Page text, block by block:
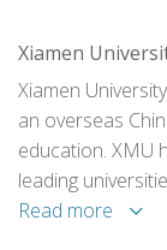
Xiamen
Xiamen
an overseas
education. XMU
leading
Project" and
Read more